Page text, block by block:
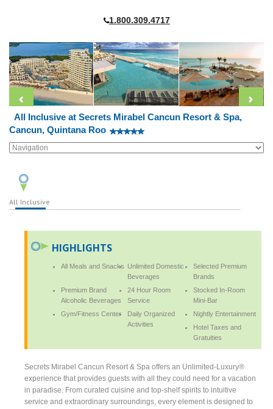
1.800.309.4717
All Inclusive at Secrets Mirabel Cancun Resort & Spa,
Cancun, Quintana Roo
All Inclusive
HIGHLIGHTS
All Meals and Snacks Unlimited Domestic
Beverages
Selected Premium
Brands
Premium Brand
Alcoholic Beverages
24 Hour Room
Service
Stocked In-Room
Mini-Bar
Gym/Fitness Center
Daily Organized
Activities
Nightly Entertainment
Hotel Taxes and
Gratuities
Secrets Mirabel Cancun Resort & Spa offers an Unlimited-Luxury®
experience that provides guests with all they could need for a vacation
in paradise. From curated cuisine and top-shelf spirits to intuitive
service and extraordinary surroundings, every element is designed to